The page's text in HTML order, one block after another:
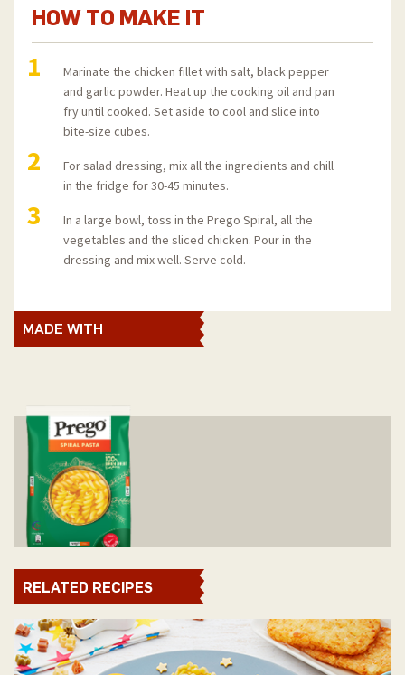
HOW TO MAKE IT
1
Marinate the chicken fillet with salt, black pepper
and garlic powder. Heat up the cooking oil and pan
fry until cooked. Set aside to cool and slice into
bite-size cubes.
2
For salad dressing, mix all the ingredients and chill
in the fridge for 30-45 minutes.
3
In a large bowl, toss in the Prego Spiral, all the
vegetables and the sliced chicken. Pour in the
dressing and mix well. Serve cold.
MADE WITH
RELATED RECIPES